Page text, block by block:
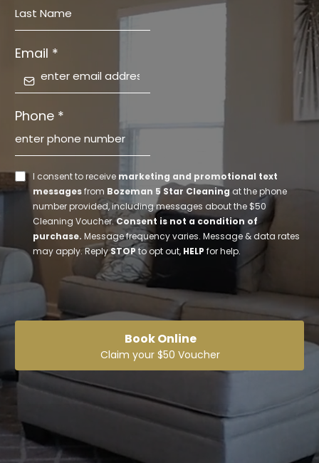
Email *
Phone *
I consent to receive marketing and promotional text
messagesfrom Bozeman 5 Star Cleaning at the phone
number provided, including messages about the $50
Cleaning Voucher.Consent is not a condition of
purchase. Message frequency varies. Message & data rates
may apply. ReplySTOP to opt out, HELP for help.
Book Online
Claim your $50 Voucher